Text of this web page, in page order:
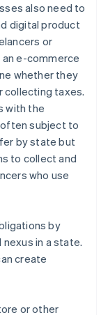
also need to
digital product
or
e-commerce
whether they
collecting taxes.
with the
subject to
by state but
to collect and
who use
by
in a state.
create
or other